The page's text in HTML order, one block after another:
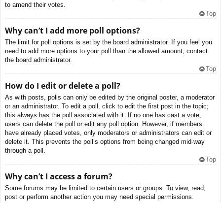
to amend their votes.
Top
Why can’t I add more poll options?
The limit for poll options is set by the board administrator. If you feel you
need to add more options to your poll than the allowed amount, contact
the board administrator.
Top
How do I edit or delete a poll?
As with posts, polls can only be edited by the original poster, a moderator
or an administrator. To edit a poll, click to edit the first post in the topic;
this always has the poll associated with it. If no one has cast a vote,
users can delete the poll or edit any poll option. However, if members
have already placed votes, only moderators or administrators can edit or
delete it. This prevents the poll’s options from being changed mid-way
through a poll.
Top
Why can’t I access a forum?
Some forums may be limited to certain users or groups. To view, read,
post or perform another action you may need special permissions.